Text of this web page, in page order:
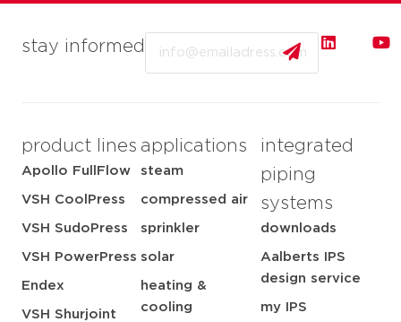
stay informed
product lines
Apollo FullFlow
VSH CoolPress
VSH SudoPress
VSH PowerPress
Endex
VSH Shurjoint
applications
steam
compressed air
sprinkler
solar
heating &
cooling
integrated
piping
systems
downloads
Aalberts IPS
design service
my IPS